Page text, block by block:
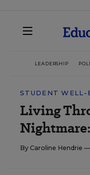
LEADERSHIP
STUDENT WELL-
Living
By Caroline Hendrie —